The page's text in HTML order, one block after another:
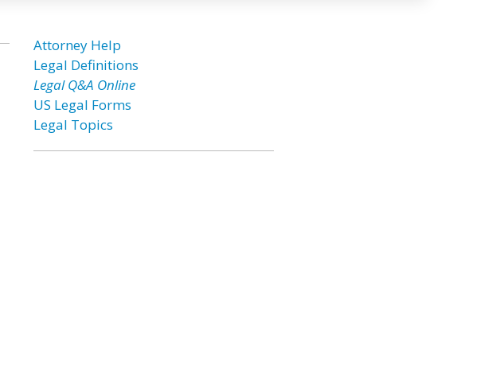
Attorney Help
Legal Definitions
Legal Q&A Online
US Legal Forms
Legal Topics